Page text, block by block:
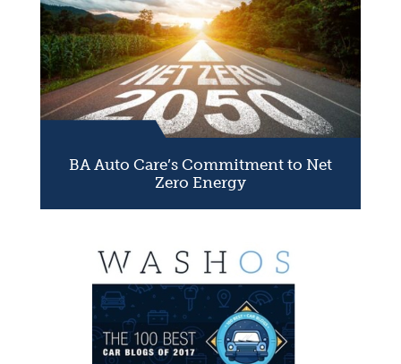
BA Auto Care’s Commitment to Net
Zero Energy